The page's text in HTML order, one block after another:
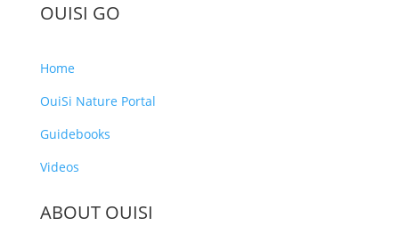
OUISI GO
Home
OuiSi Nature Portal
Guidebooks
Videos
ABOUT OUISI